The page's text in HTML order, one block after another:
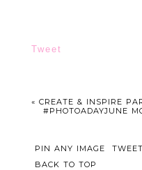
Tweet
« CREATE & INSPIRE
#PHOTOADAYJUNE
PIN ANY IMAGE
BACK TO TOP